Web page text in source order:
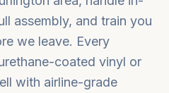
assembly, and train you
we leave. Every
coated vinyl or
with airline-grade